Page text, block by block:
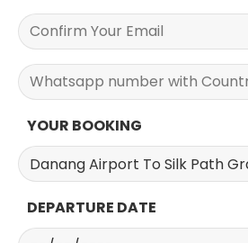
YOUR BOOKING
DEPARTURE DATE